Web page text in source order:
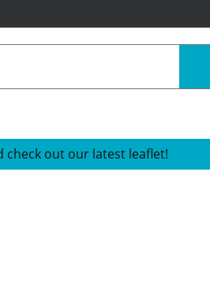
check out our latest leaflet!